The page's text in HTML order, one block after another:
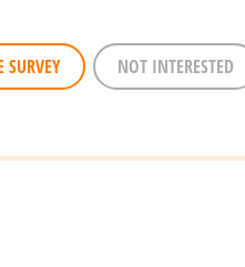
SURVEY NOT INTERESTED